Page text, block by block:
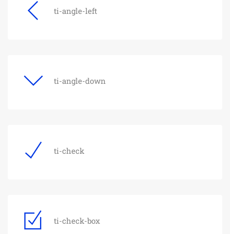
ti-angle-left
ti-angle-down
ti-check
ti-check-box